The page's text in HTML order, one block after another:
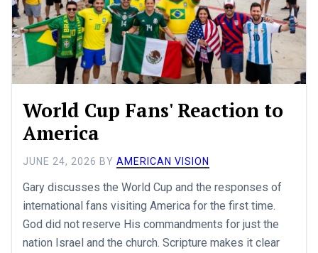
World Cup Fans' Reaction to
America
JUNE 24, 2026 BYAMERICAN VISION
Gary discusses the World Cup and the responses of
international fans visiting America for the first time.
God did not reserve His commandments for just the
nation Israel and the church. Scripture makes it clear